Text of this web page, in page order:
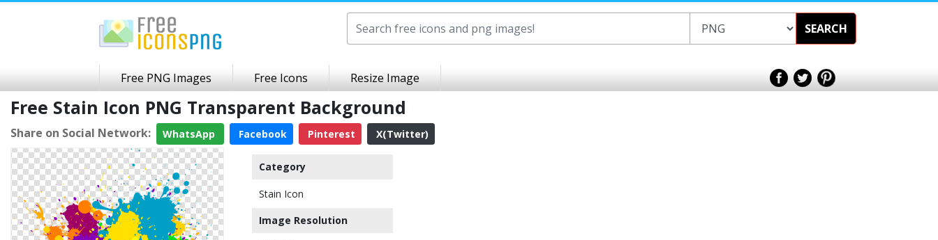
SEARCH
Free PNG Images Free Icons Resize Image
Free Stain Icon PNG Transparent Background
Share on Social Network: WhatsApp Facebook Pinterest X(Twitter)
Category
Stain Icon
Image Resolution